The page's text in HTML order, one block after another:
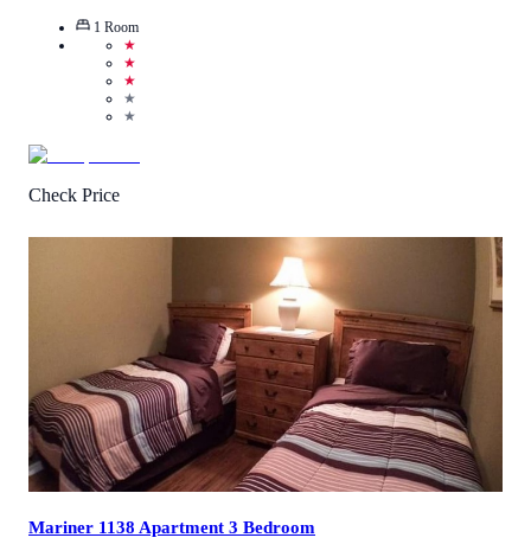
1 Room
★
★
★
★
★
Check Price
Mariner 1138 Apartment 3 Bedroom